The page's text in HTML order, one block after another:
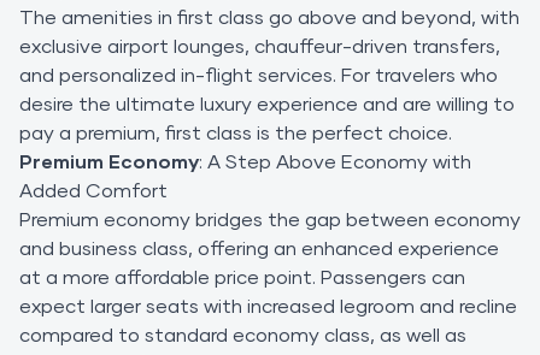
The amenities in first class go above and beyond, with
exclusive airport lounges, chauffeur-driven transfers,
and personalized in-flight services. For travelers who
desire the ultimate luxury experience and are willing to
pay a premium, first class is the perfect choice.
Premium Economy: A Step Above Economy with
Added Comfort
Premium economy bridges the gap between economy
and business class, offering an enhanced experience
at a more affordable price point. Passengers can
expect larger seats with increased legroom and recline
compared to standard economy class, as well as